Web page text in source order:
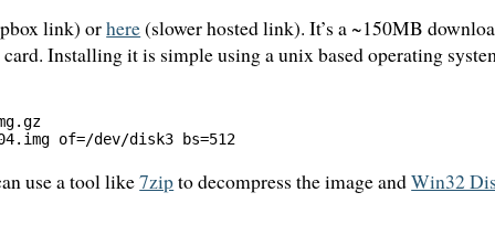
link) orhere(slower hosted link). It’s a ~150MB
Installing it is simple using a unix based operating
use a tool like7zipto decompress the image andWin32